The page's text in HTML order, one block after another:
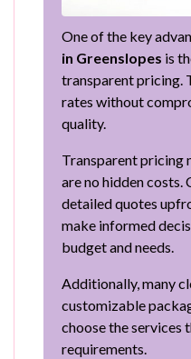
One of the key
in Greenslopes is
transparent pricing.
rates without
quality.
Transparent pricing
are no hidden costs.
detailed quotes
make informed
budget and needs.
Additionally, many
customizable
choose the services
requirements.